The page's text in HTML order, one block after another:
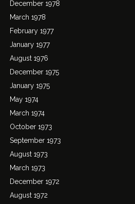
December 1978
March 1978
February 1977
January 1977
August 1976
December 1975
January 1975
May 1974
March 1974
October 1973
September 1973
August 1973
March 1973
December 1972
August 1972